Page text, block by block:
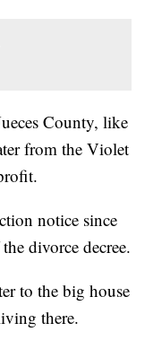
County, like
from the Violet
notice since
divorce decree.
to the big house
there.